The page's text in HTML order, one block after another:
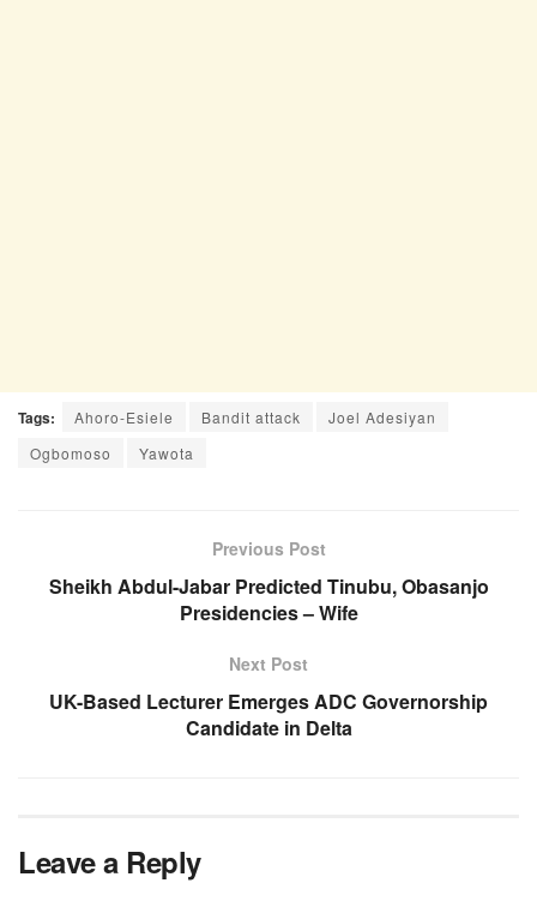
Tags: Ahoro-Esiele Bandit attack
Joel Adesiyan
Ogbomoso
Yawota
Previous Post
Sheikh Abdul-Jabar Predicted Tinubu, Obasanjo
Presidencies – Wife
Next Post
UK-Based Lecturer Emerges ADC Governorship
Candidate in Delta
Leave a Reply